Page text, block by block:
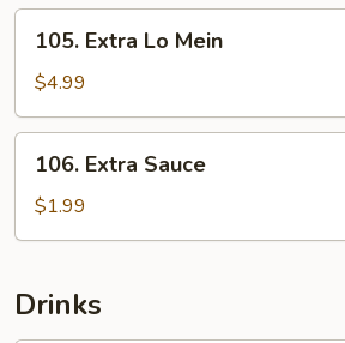
Extra
Lo
Mein
105. Extra Lo Mein
$4.99
Extra
Sauce
106. Extra Sauce
$1.99
Drinks